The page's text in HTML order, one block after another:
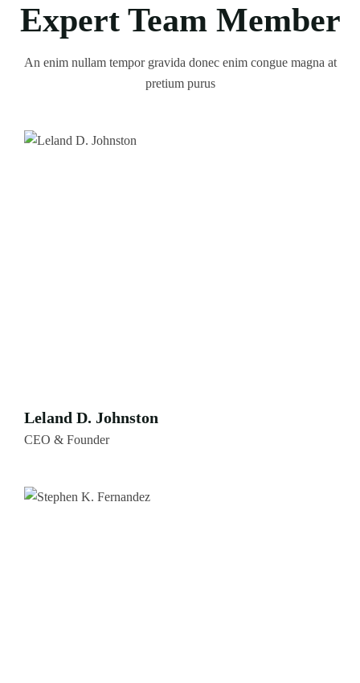
Expert Team Member
An enim nullam tempor gravida donec enim congue magna at
pretium purus
Leland D. Johnston
CEO & Founder